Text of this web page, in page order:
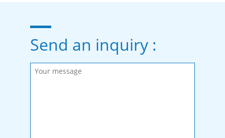
Send an inquiry :
Please fill in the required fields.
Message sent.